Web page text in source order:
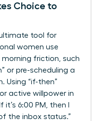
Choice to
tool for
women use
morning friction, such
or pre-scheduling a
Using “if-then”
active willpower in
6:00 PM, then I
the inbox status.”